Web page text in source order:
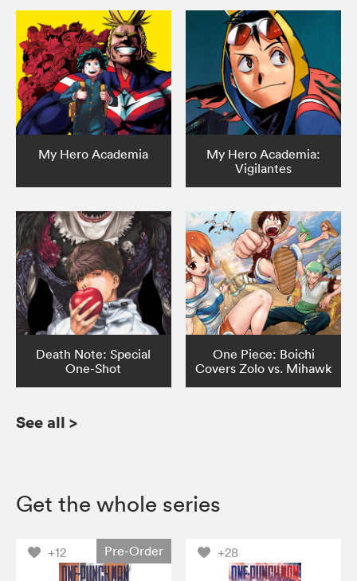
My Hero Academia
My Hero Academia:
Vigilantes
Death Note: Special
One-Shot
One Piece: Boichi
Covers Zolo vs. Mihawk
See all >
Get the whole series
+12 Pre-Order +28